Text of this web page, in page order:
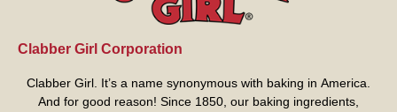
Clabber Girl Corporation
Clabber Girl. It’s a name synonymous with baking in America.
And for good reason! Since 1850, our baking ingredients,